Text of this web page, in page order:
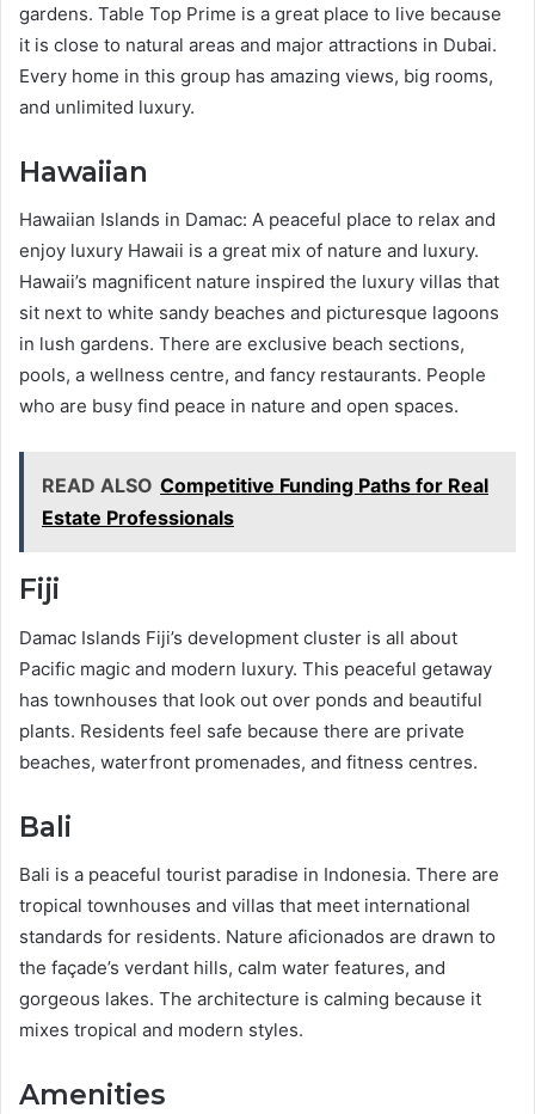
gardens. Table Top Prime is a great place to live because
it is close to natural areas and major attractions in Dubai.
Every home in this group has amazing views, big rooms,
and unlimited luxury.
Hawaiian
Hawaiian Islands in Damac: A peaceful place to relax and
enjoy luxury Hawaii is a great mix of nature and luxury.
Hawaii’s magnificent nature inspired the luxury villas that
sit next to white sandy beaches and picturesque lagoons
in lush gardens. There are exclusive beach sections,
pools, a wellness centre, and fancy restaurants. People
who are busy find peace in nature and open spaces.
READ ALSO Competitive Funding Paths for Real
Estate Professionals
Fiji
Damac Islands Fiji’s development cluster is all about
Pacific magic and modern luxury. This peaceful getaway
has townhouses that look out over ponds and beautiful
plants. Residents feel safe because there are private
beaches, waterfront promenades, and fitness centres.
Bali
Bali is a peaceful tourist paradise in Indonesia. There are
tropical townhouses and villas that meet international
standards for residents. Nature aficionados are drawn to
the façade’s verdant hills, calm water features, and
gorgeous lakes. The architecture is calming because it
mixes tropical and modern styles.
Amenities